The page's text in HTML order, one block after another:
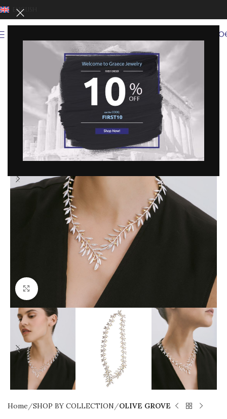
ENGLISH
0,00
Click to enlarge
Home SHOP BY COLLECTION OLIVE GROVE